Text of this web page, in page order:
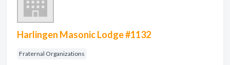
Harlingen Masonic Lodge #1132
Fraternal Organizations